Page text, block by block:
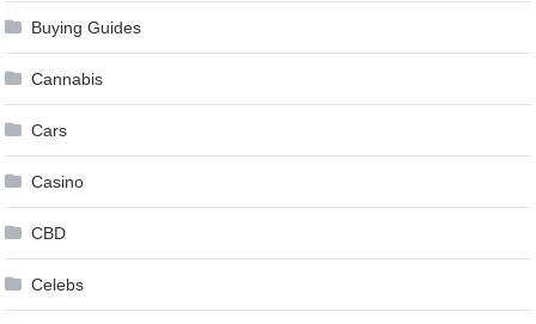
Buying Guides
Cannabis
Cars
Casino
CBD
Celebs